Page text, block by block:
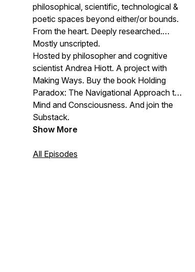
philosophical, scientific, technological &
poetic spaces beyond either/or bounds.
From the heart. Deeply researched.
Mostly unscripted.
Hosted by philosopher and cognitive
scientist Andrea Hiott. A project with
Making Ways. Buy the book Holding
Paradox: The Navigational Approach to
Mind and Consciousness. And join the
Substack.
Show More
All Episodes